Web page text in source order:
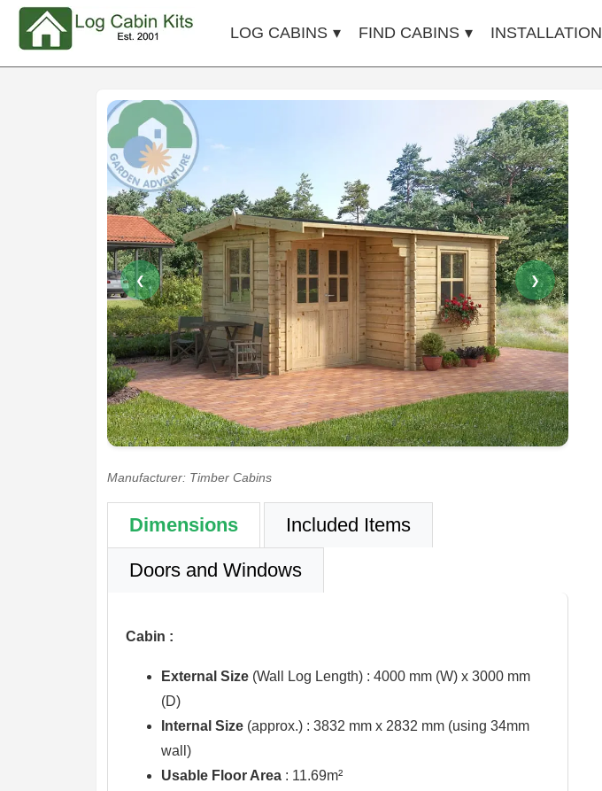
LOG CABINS FIND CABINS INSTALLATION
❮ ❯
Manufacturer: Timber Cabins
Dimensions
Cabin :
External Size(Wall Log Length) : 4000 mm (W) x 3000 mm
(D)
Internal Size(approx.) : 3832 mm x 2832 mm (using 34mm
wall)
Usable Floor Area: 11.69m²
Included Items
Doors and Windows